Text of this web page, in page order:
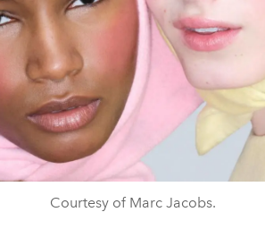
Courtesy of Marc Jacobs.